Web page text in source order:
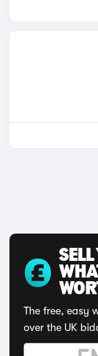
The free, easy
over the UK